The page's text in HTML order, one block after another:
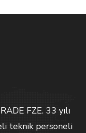
FZE. 33 yılı
teknik personeli